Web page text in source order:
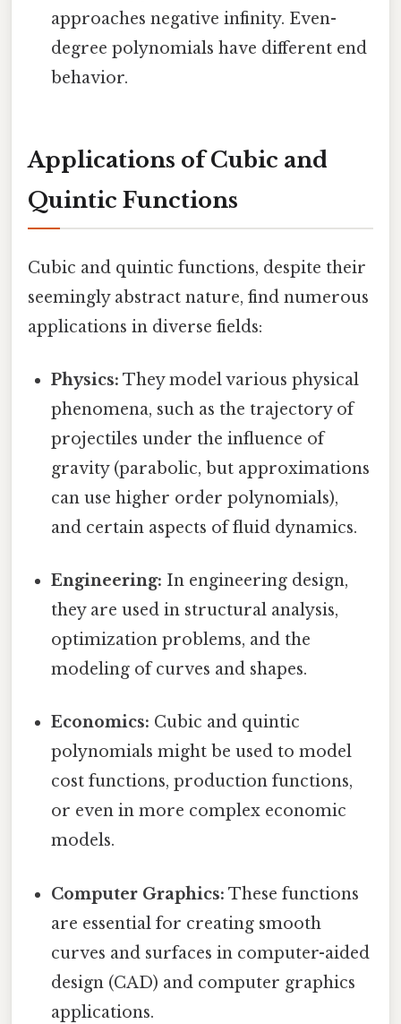
approaches negative infinity. Even-
degree polynomials have different end
behavior.
Applications of Cubic and
Quintic Functions
Cubic and quintic functions, despite their
seemingly abstract nature, find numerous
applications in diverse fields:
Physics: They model various physical
phenomena, such as the trajectory of
projectiles under the influence of
gravity (parabolic, but approximations
can use higher order polynomials),
and certain aspects of fluid dynamics.
Engineering: In engineering design,
they are used in structural analysis,
optimization problems, and the
modeling of curves and shapes.
Economics: Cubic and quintic
polynomials might be used to model
cost functions, production functions,
or even in more complex economic
models.
Computer Graphics: These functions
are essential for creating smooth
curves and surfaces in computer-aided
design (CAD) and computer graphics
applications.